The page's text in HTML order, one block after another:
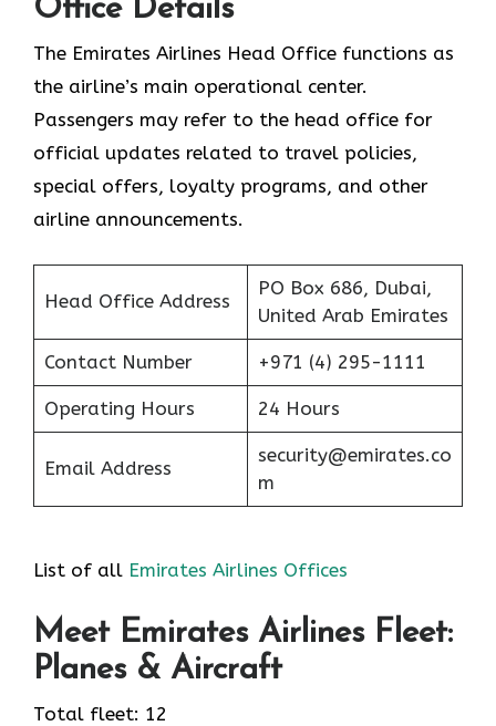
Office Details
The Emirates Airlines Head Office functions as
the airline’s main operational center.
Passengers may refer to the head office for
official updates related to travel policies,
special offers, loyalty programs, and other
airline announcements.
Head Office Address
PO Box 686, Dubai,
United Arab Emirates
Contact Number +971 (4) 295-1111
Operating Hours 24 Hours
Email Address
security@emirates.co
m
List of all Emirates Airlines Offices
Meet Emirates Airlines Fleet:
Planes & Aircraft
Total fleet: 12